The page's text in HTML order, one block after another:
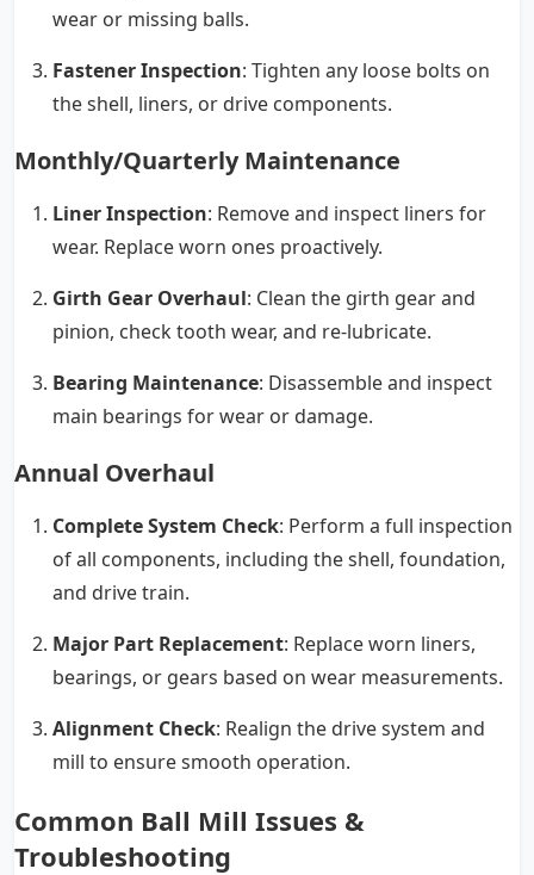
wear or missing balls.
Fastener Inspection: Tighten any loose bolts on
the shell, liners, or drive components.
Monthly/Quarterly Maintenance
Liner Inspection: Remove and inspect liners for
wear. Replace worn ones proactively.
Girth Gear Overhaul: Clean the girth gear and
pinion, check tooth wear, and re-lubricate.
Bearing Maintenance: Disassemble and inspect
main bearings for wear or damage.
Annual Overhaul
Complete System Check: Perform a full inspection
of all components, including the shell, foundation,
and drive train.
Major Part Replacement: Replace worn liners,
bearings, or gears based on wear measurements.
Alignment Check: Realign the drive system and
mill to ensure smooth operation.
Common Ball Mill Issues &
Troubleshooting